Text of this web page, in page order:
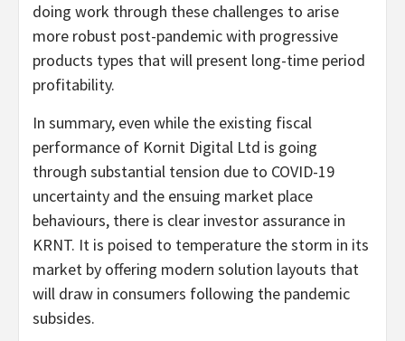
doing work through these challenges to arise
more robust post-pandemic with progressive
products types that will present long-time period
profitability.
In summary, even while the existing fiscal
performance of Kornit Digital Ltd is going
through substantial tension due to COVID-19
uncertainty and the ensuing market place
behaviours, there is clear investor assurance in
KRNT. It is poised to temperature the storm in its
market by offering modern solution layouts that
will draw in consumers following the pandemic
subsides.